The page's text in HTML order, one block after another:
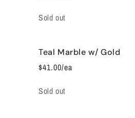
Quantity
Sold out
Teal Marble w/ Gold
$41.00/ea
Quantity
Sold out